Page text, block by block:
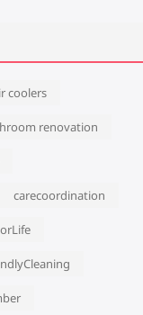
coolers
renovation
carecoordination